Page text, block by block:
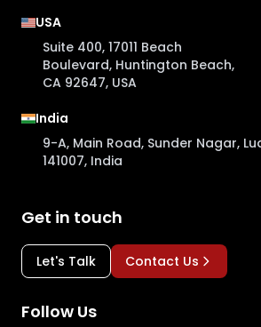
USA
Suite 400, 17011 Beach
Boulevard, Huntington Beach,
CA 92647, USA
India
9-A, Main Road, Sunder Nagar,
141007, India
Get in touch
Let's Talk Contact Us
Follow Us